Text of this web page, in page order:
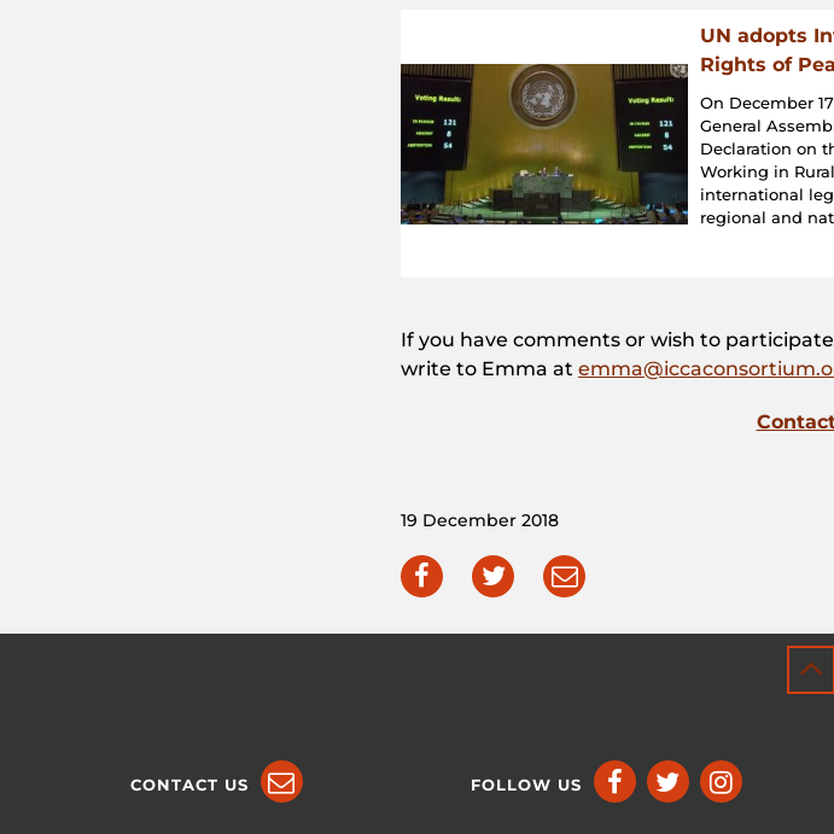
UN adopts
Rights of
On December
General
Declaration on
Working in
international
regional and
If you have comments or wish to
write to Emma at
19 December 2018
CONTACT US FOLLOW US